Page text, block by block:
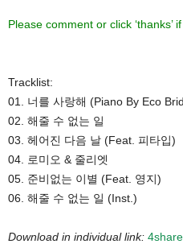
Please comment or click ‘thanks’
Tracklist:
01. 너를 사랑해 (Piano By Eco
02. 해줄 수 없는 일
03. 헤어진 다음 날 (Feat. 피타입)
04. 로미오 & 줄리엣
05. 준비없는 이별 (Feat. 영지)
06. 해줄 수 없는 일 (Inst.)
Download in individual link: